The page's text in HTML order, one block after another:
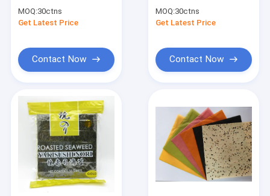
Sheets
MOQ:30ctns
Get Latest Price
Contact Now
280g HACCP
Certified
MOQ:30ctns
Get Latest Price
Contact Now